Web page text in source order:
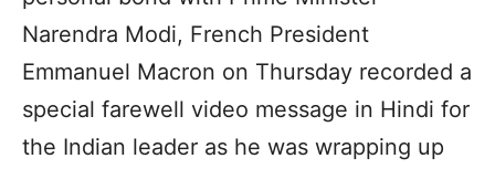
Narendra Modi, French President
Emmanuel Macron on Thursday recorded a
special farewell video message in Hindi for
the Indian leader as he was wrapping up